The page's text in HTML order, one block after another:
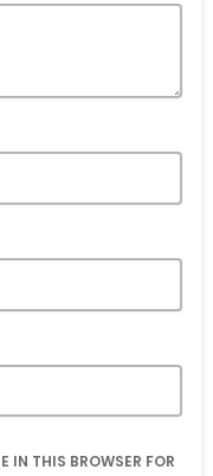
IN THIS BROWSER FOR